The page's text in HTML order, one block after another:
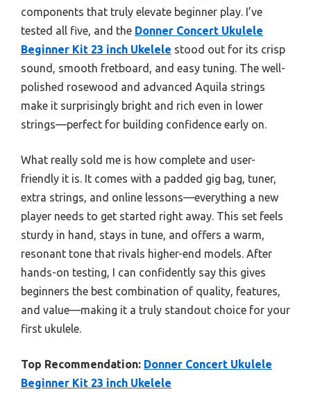
components that truly elevate beginner play. I’ve
tested all five, and the Donner Concert Ukulele
Beginner Kit 23 inch Ukelele stood out for its crisp
sound, smooth fretboard, and easy tuning. The well-
polished rosewood and advanced Aquila strings
make it surprisingly bright and rich even in lower
strings—perfect for building confidence early on.
What really sold me is how complete and user-
friendly it is. It comes with a padded gig bag, tuner,
extra strings, and online lessons—everything a new
player needs to get started right away. This set feels
sturdy in hand, stays in tune, and offers a warm,
resonant tone that rivals higher-end models. After
hands-on testing, I can confidently say this gives
beginners the best combination of quality, features,
and value—making it a truly standout choice for your
first ukulele.
Top Recommendation: Donner Concert Ukulele
Beginner Kit 23 inch Ukelele